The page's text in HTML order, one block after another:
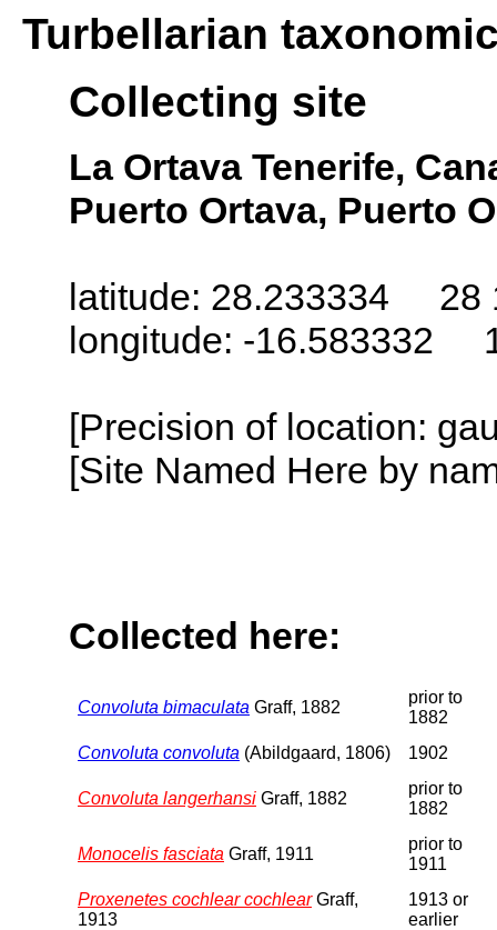
Turbellarian
Collecting site
La Ortava Tenerife,
Puerto Ortava, Puerto
latitude: 28.233334 28
longitude: -16.583332
[Precision of location:
[Site Named Here by
Collected here:
Convoluta bimaculata Graff, 1882
prior to
1882
Convoluta convoluta (Abildgaard, 1806) 1902
Convoluta langerhansi Graff, 1882
prior to
1882
Monocelis fasciata Graff, 1911
prior to
1911
Proxenetes cochlear cochlearGraff,
1913
1913 or
earlier